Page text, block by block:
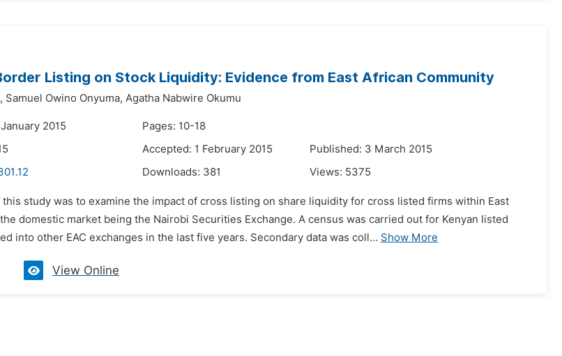
Listing on Stock Liquidity: Evidence from East African Community
Samuel Owino Onyuma, Agatha Nabwire Okumu
2015
Pages: 10-18
Accepted: 1 February 2015
Published: 3 March 2015
Downloads: 381 Views: 5375
study was to examine the impact of cross listing on share liquidity for cross listed firms within East
domestic market being the Nairobi Securities Exchange. A census was carried out for Kenyan listed
into other EAC exchanges in the last five years. Secondary data was coll... Show More
View Online